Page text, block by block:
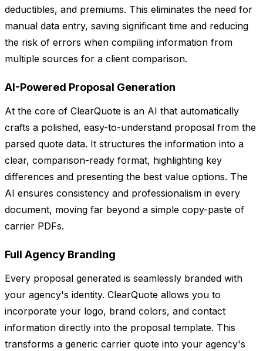
deductibles, and premiums. This eliminates the need for
manual data entry, saving significant time and reducing
the risk of errors when compiling information from
multiple sources for a client comparison.
AI-Powered Proposal Generation
At the core of ClearQuote is an AI that automatically
crafts a polished, easy-to-understand proposal from the
parsed quote data. It structures the information into a
clear, comparison-ready format, highlighting key
differences and presenting the best value options. The
AI ensures consistency and professionalism in every
document, moving far beyond a simple copy-paste of
carrier PDFs.
Full Agency Branding
Every proposal generated is seamlessly branded with
your agency's identity. ClearQuote allows you to
incorporate your logo, brand colors, and contact
information directly into the proposal template. This
transforms a generic carrier quote into your agency's